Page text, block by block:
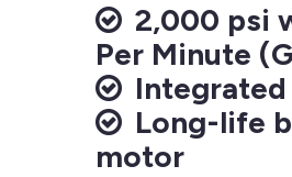
2,000 psi
Per Minute
Long-life
motor